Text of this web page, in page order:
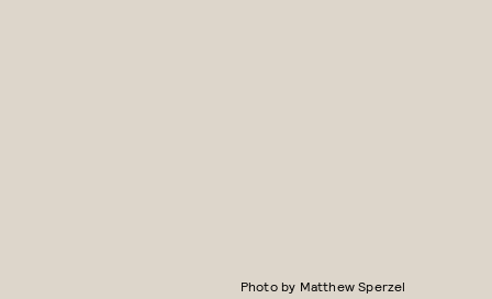
Photo by Matthew Sperzel